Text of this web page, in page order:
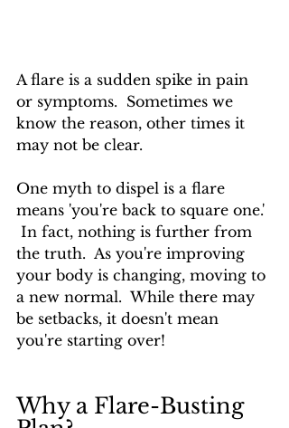
A flare is a sudden spike in pain
or symptoms.  Sometimes we
know the reason, other times it
may not be clear.
One myth to dispel is a flare
means 'you're back to square one.'
In fact, nothing is further from
the truth.  As you're improving
your body is changing, moving to
a new normal.  While there may
be setbacks, it doesn't mean
you're starting over!
Why a Flare-Busting